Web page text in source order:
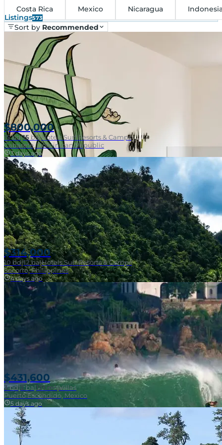
Costa Rica
Mexico Nicaragua
Listings573
Sort by Recommended
Near Surf Break
$800,000
15bd|15 ba|Hotels Surf Resorts & Camps
Cabarete, Dominican Republic
3 days ago
$314,000
10 bd|12ba|Hotels Surf Resorts & Camps
Socorro, Philippines
4 days ago
$431,600
3bd|2 ba|121 m²|Villas
Puerto Escondido, Mexico
5 days ago